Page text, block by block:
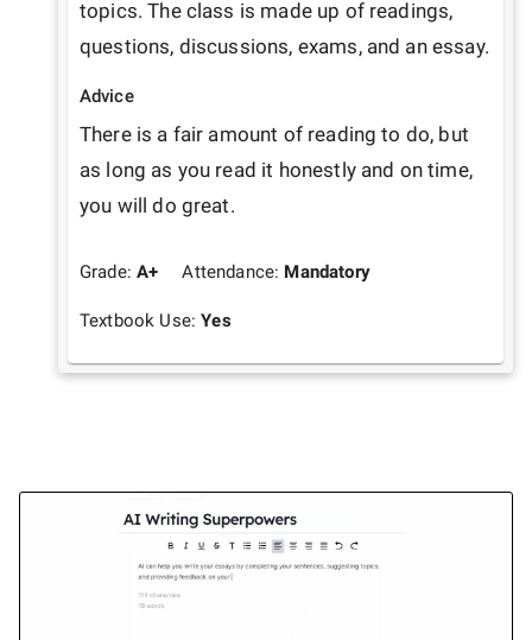
topics. The class is made up of readings,
Advice
There is a fair amount of reading to do, but
as long as you read it honestly and on time,
you will do great.
Grade:A+ Attendance: Mandatory
Textbook Use:Yes